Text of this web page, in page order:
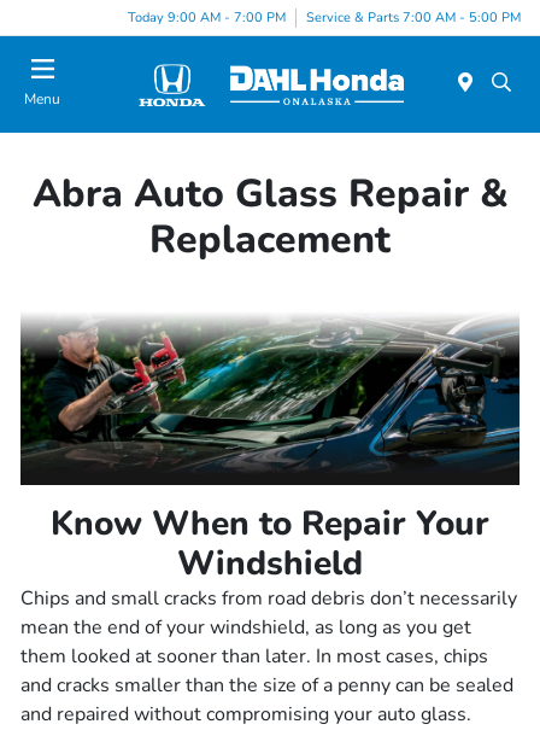
Today 9:00 AM - 7:00 PM Service & Parts 7:00 AM - 5:00 PM
Menu
Abra Auto Glass Repair &
Replacement
Know When to Repair Your
Windshield
Chips and small cracks from road debris don’t necessarily
mean the end of your windshield, as long as you get
them looked at sooner than later. In most cases, chips
and cracks smaller than the size of a penny can be sealed
and repaired without compromising your auto glass.